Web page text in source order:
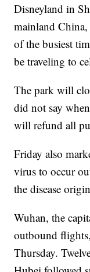
Disneyland in
mainland
of the busiest
be traveling to
The park will
did not say
will refund all
Friday also
virus to occur
the disease
Wuhan, the
outbound
Thursday.